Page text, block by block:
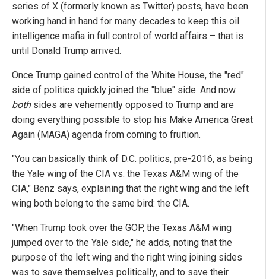
series of X (formerly known as Twitter) posts, have been
working hand in hand for many decades to keep this oil
intelligence mafia in full control of world affairs – that is
until Donald Trump arrived.
Once Trump gained control of the White House, the "red"
side of politics quickly joined the "blue" side. And now
bothsides are vehemently opposed to Trump and are
doing everything possible to stop his Make America Great
Again (MAGA) agenda from coming to fruition.
"You can basically think of D.C. politics, pre-2016, as being
the Yale wing of the CIA vs. the Texas A&M wing of the
CIA," Benz says, explaining that the right wing and the left
wing both belong to the same bird: the CIA.
"When Trump took over the GOP, the Texas A&M wing
jumped over to the Yale side," he adds, noting that the
purpose of the left wing and the right wing joining sides
was to save themselves politically, and to save their